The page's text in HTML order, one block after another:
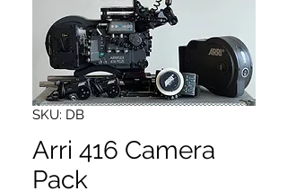
SKU: DB
Arri 416 Camera
Pack